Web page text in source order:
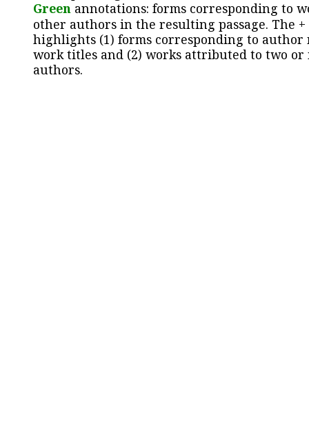
Green annotations: forms corresponding to
other authors in the resulting passage. The +
highlights (1) forms corresponding to author
work titles and (2) works attributed to two or
authors.